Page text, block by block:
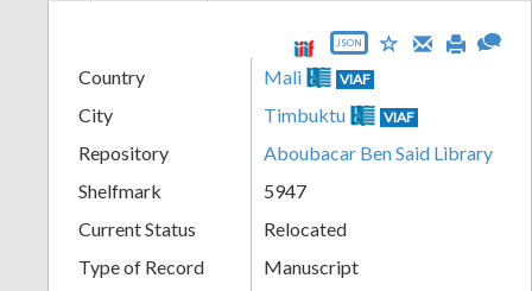
JSON
Country Mali VIAF
City Timbuktu VIAF
Repository
Aboubacar Ben Said Library
Shelfmark
5947
Current Status
Relocated
Type of Record
Manuscript